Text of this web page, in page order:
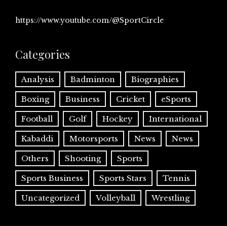
https://www.youtube.com/@SportCircle
Categories
Analysis Badminton Biographies
Boxing Business Cricket eSports
Football Golf Hockey International
Kabaddi Motorsports News News
Others Shooting Sports
Sports Business Sports Stars Tennis
Uncategorized Volleyball Wrestling